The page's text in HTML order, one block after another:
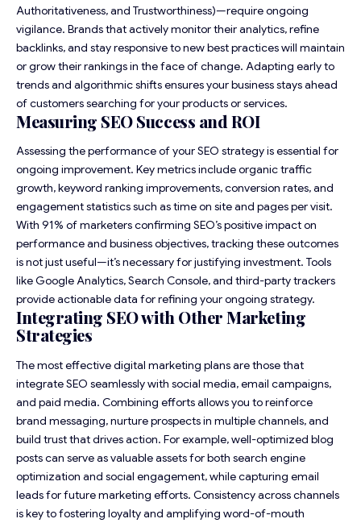
Authoritativeness, and Trustworthiness)—require ongoing
vigilance. Brands that actively monitor their analytics, refine
backlinks, and stay responsive to new best practices will maintain
or grow their rankings in the face of change. Adapting early to
trends and algorithmic shifts ensures your business stays ahead
of customers searching for your products or services.
Measuring SEO Success and ROI
Assessing the performance of your SEO strategy is essential for
ongoing improvement. Key metrics include organic traffic
growth, keyword ranking improvements, conversion rates, and
engagement statistics such as time on site and pages per visit.
With 91% of marketers confirming SEO’s positive impact on
performance and business objectives, tracking these outcomes
is not just useful—it’s necessary for justifying investment. Tools
like Google Analytics, Search Console, and third-party trackers
provide actionable data for refining your ongoing strategy.
Integrating SEO with Other Marketing
Strategies
The most effective digital marketing plans are those that
integrate SEO seamlessly with social media, email campaigns,
and paid media. Combining efforts allows you to reinforce
brand messaging, nurture prospects in multiple channels, and
build trust that drives action. For example, well-optimized blog
posts can serve as valuable assets for both search engine
optimization and social engagement, while capturing email
leads for future marketing efforts. Consistency across channels
is key to fostering loyalty and amplifying word-of-mouth